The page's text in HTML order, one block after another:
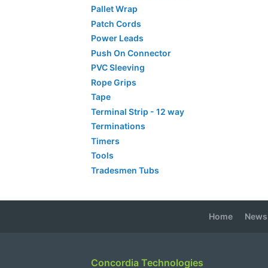
Pallet Wrap
Patch Cords
Power Leads
Push On Connector
PVC Sleeving
Rope Grips
Tape
Terminal Strip - 12 way
Terminations
Timers
Tools
Tradesmen Tubs
Home News
Concordia Technologies